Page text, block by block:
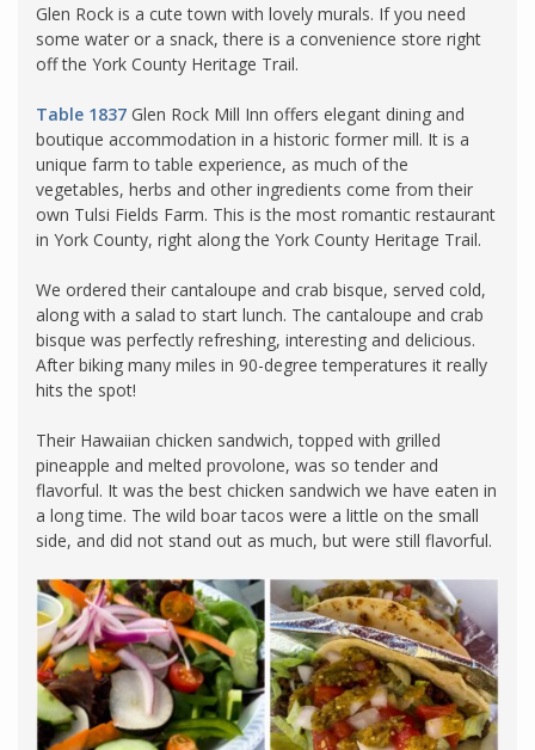
Glen Rock is a cute town with lovely murals. If you need
some water or a snack, there is a convenience store right
off the York County Heritage Trail.
Table 1837 Glen Rock Mill Inn offers elegant dining and
boutique accommodation in a historic former mill. It is a
unique farm to table experience, as much of the
vegetables, herbs and other ingredients come from their
own Tulsi Fields Farm. This is the most romantic restaurant
in York County, right along the York County Heritage Trail.
We ordered their cantaloupe and crab bisque, served cold,
along with a salad to start lunch. The cantaloupe and crab
bisque was perfectly refreshing, interesting and delicious.
After biking many miles in 90-degree temperatures it really
hits the spot!
Their Hawaiian chicken sandwich, topped with grilled
pineapple and melted provolone, was so tender and
flavorful. It was the best chicken sandwich we have eaten in
a long time. The wild boar tacos were a little on the small
side, and did not stand out as much, but were still flavorful.